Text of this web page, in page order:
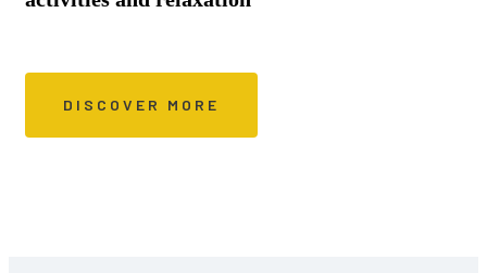
DISCOVER MORE